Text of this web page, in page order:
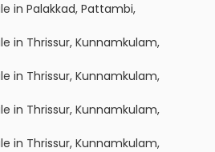
in Palakkad, Pattambi,
in Thrissur, Kunnamkulam,
in Thrissur, Kunnamkulam,
in Thrissur, Kunnamkulam,
in Thrissur, Kunnamkulam,